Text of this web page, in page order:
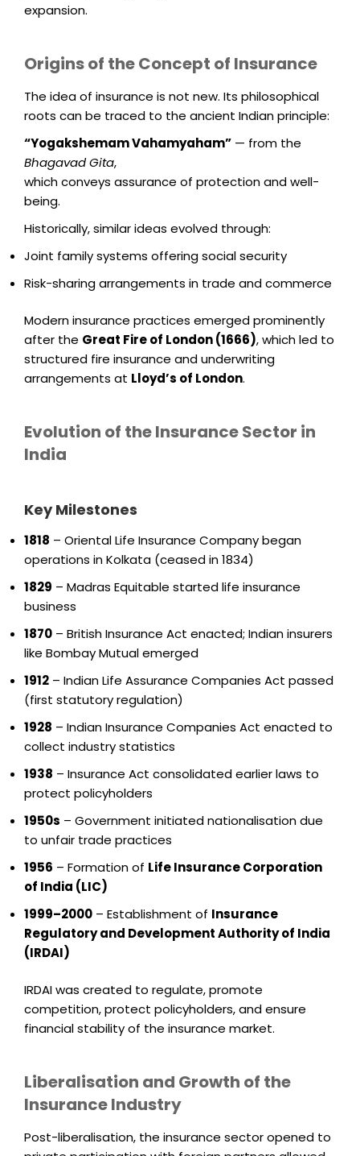
expansion.
Origins of the Concept of Insurance
The idea of insurance is not new. Its philosophical
roots can be traced to the ancient Indian principle:
“Yogakshemam Vahamyaham” — from the
Bhagavad Gita,
which conveys assurance of protection and well-
being.
Historically, similar ideas evolved through:
Joint family systems offering social security
Risk-sharing arrangements in trade and commerce
Modern insurance practices emerged prominently
after the Great Fire of London (1666), which led to
structured fire insurance and underwriting
arrangements at Lloyd’s of London.
Evolution of the Insurance Sector in
India
Key Milestones
1818 – Oriental Life Insurance Company began
operations in Kolkata (ceased in 1834)
1829 – Madras Equitable started life insurance
business
1870 – British Insurance Act enacted; Indian insurers
like Bombay Mutual emerged
1912 – Indian Life Assurance Companies Act passed
(first statutory regulation)
1928 – Indian Insurance Companies Act enacted to
collect industry statistics
1938 – Insurance Act consolidated earlier laws to
protect policyholders
1950s – Government initiated nationalisation due
to unfair trade practices
1956 – Formation of Life Insurance Corporation
of India (LIC)
1999–2000 – Establishment of Insurance
Regulatory and Development Authority of India
(IRDAI)
IRDAI was created to regulate, promote
competition, protect policyholders, and ensure
financial stability of the insurance market.
Liberalisation and Growth of the
Insurance Industry
Post-liberalisation, the insurance sector opened to